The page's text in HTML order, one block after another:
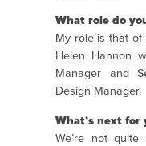
What role do
My role is that of
Helen Hannon
Manager and
Design Manager.
What’s next for
We’re not